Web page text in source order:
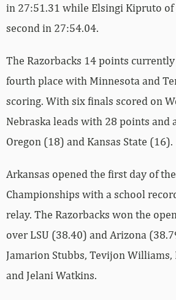
in 27:51.31 while Elsingi Kipruto
second in 27:54.04.
The Razorbacks 14 points
fourth place with Minnesota and
scoring. With six finals scored on
Nebraska leads with 28 points and
Oregon (18) and Kansas State (16).
Arkansas opened the first day of the
Championships with a school
relay. The Razorbacks won the
over LSU (38.40) and Arizona
Jamarion Stubbs, Tevijon Williams,
and Jelani Watkins.